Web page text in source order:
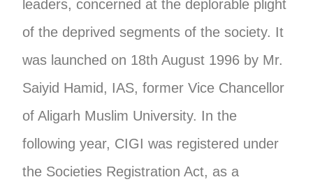
leaders, concerned at the deplorable plight
of the deprived segments of the society. It
was launched on 18th August 1996 by Mr.
Saiyid Hamid, IAS, former Vice Chancellor
of Aligarh Muslim University. In the
following year, CIGI was registered under
the Societies Registration Act, as a